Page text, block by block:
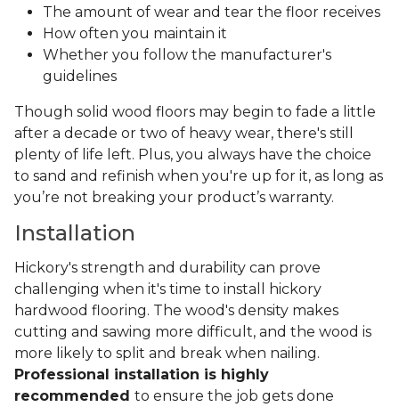
The amount of wear and tear the floor receives
How often you maintain it
Whether you follow the manufacturer's
guidelines
Though solid wood floors may begin to fade a little
after a decade or two of heavy wear, there's still
plenty of life left. Plus, you always have the choice
to sand and refinish when you're up for it, as long as
you’re not breaking your product’s warranty.
Installation
Hickory's strength and durability can prove
challenging when it's time to install hickory
hardwood flooring. The wood's density makes
cutting and sawing more difficult, and the wood is
more likely to split and break when nailing.
Professional installation is highly
recommended to ensure the job gets done